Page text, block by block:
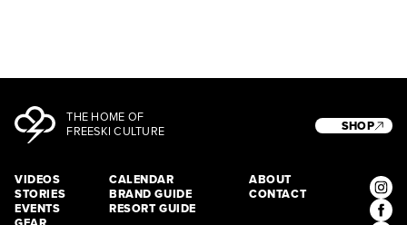
THE HOME OF
FREESKI CULTURE
VIDEOS
STORIES
EVENTS
CALENDAR
BRAND GUIDE
RESORT GUIDE
ABOUT
CONTACT
SHOP